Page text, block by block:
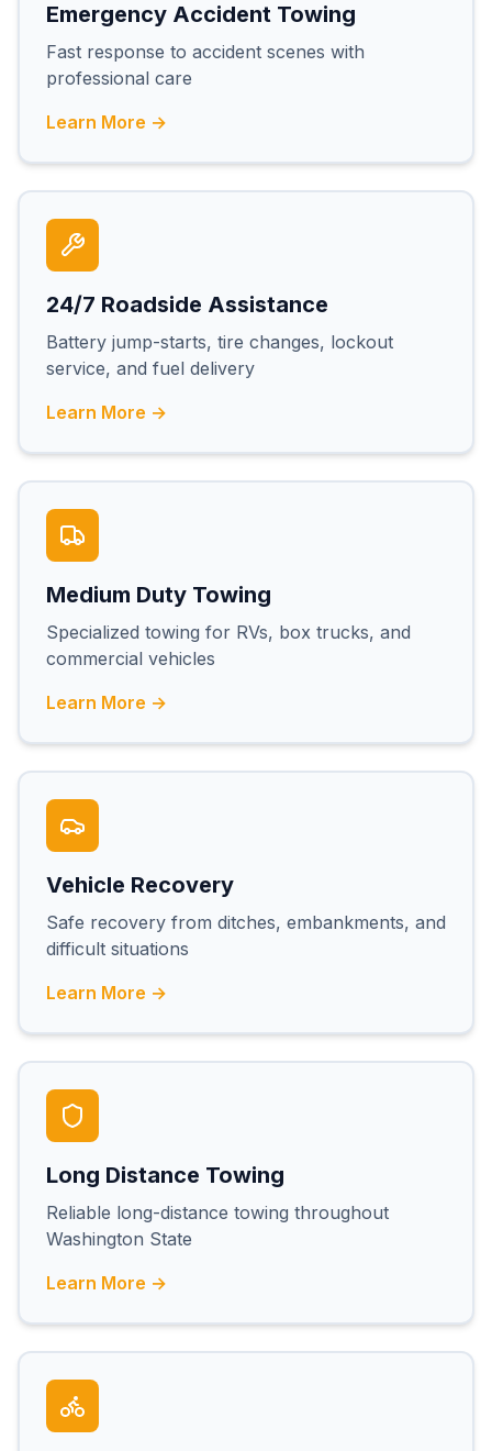
Emergency Accident Towing
Fast response to accident scenes with
professional care
Learn More →
24/7 Roadside Assistance
Battery jump-starts, tire changes, lockout
service, and fuel delivery
Learn More →
Medium Duty Towing
Specialized towing for RVs, box trucks, and
commercial vehicles
Learn More →
Vehicle Recovery
Safe recovery from ditches, embankments, and
difficult situations
Learn More →
Long Distance Towing
Reliable long-distance towing throughout
Washington State
Learn More →